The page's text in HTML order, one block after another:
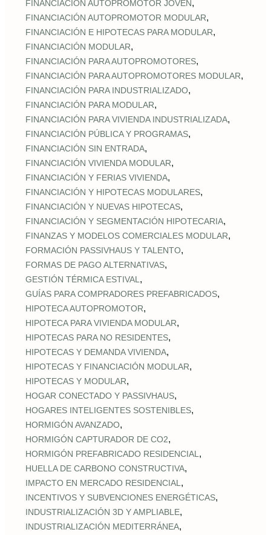
FINANCIACIÓN AUTOPROMOTOR JOVEN,
FINANCIACIÓN AUTOPROMOTOR MODULAR,
FINANCIACIÓN E HIPOTECAS PARA MODULAR,
FINANCIACIÓN MODULAR,
FINANCIACIÓN PARA AUTOPROMOTORES,
FINANCIACIÓN PARA AUTOPROMOTORES MODULAR,
FINANCIACIÓN PARA INDUSTRIALIZADO,
FINANCIACIÓN PARA MODULAR,
FINANCIACIÓN PARA VIVIENDA INDUSTRIALIZADA,
FINANCIACIÓN PÚBLICA Y PROGRAMAS,
FINANCIACIÓN SIN ENTRADA,
FINANCIACIÓN VIVIENDA MODULAR,
FINANCIACIÓN Y FERIAS VIVIENDA,
FINANCIACIÓN Y HIPOTECAS MODULARES,
FINANCIACIÓN Y NUEVAS HIPOTECAS,
FINANCIACIÓN Y SEGMENTACIÓN HIPOTECARIA,
FINANZAS Y MODELOS COMERCIALES MODULAR,
FORMACIÓN PASSIVHAUS Y TALENTO,
FORMAS DE PAGO ALTERNATIVAS,
GESTIÓN TÉRMICA ESTIVAL ,
GUÍAS PARA COMPRADORES PREFABRICADOS,
HIPOTECA AUTOPROMOTOR,
HIPOTECA PARA VIVIENDA MODULAR,
HIPOTECAS PARA NO RESIDENTES,
HIPOTECAS Y DEMANDA VIVIENDA,
HIPOTECAS Y FINANCIACIÓN MODULAR,
HIPOTECAS Y MODULAR,
HOGAR CONECTADO Y PASSIVHAUS,
HOGARES INTELIGENTES SOSTENIBLES,
HORMIGÓN AVANZADO,
HORMIGÓN CAPTURADOR DE CO2,
HORMIGÓN PREFABRICADO RESIDENCIAL ,
HUELLA DE CARBONO CONSTRUCTIVA,
IMPACTO EN MERCADO RESIDENCIAL ,
INCENTIVOS Y SUBVENCIONES ENERGÉTICAS,
INDUSTRIALIZACIÓN 3D Y AMPLIABLE,
INDUSTRIALIZACIÓN MEDITERRÁNEA,